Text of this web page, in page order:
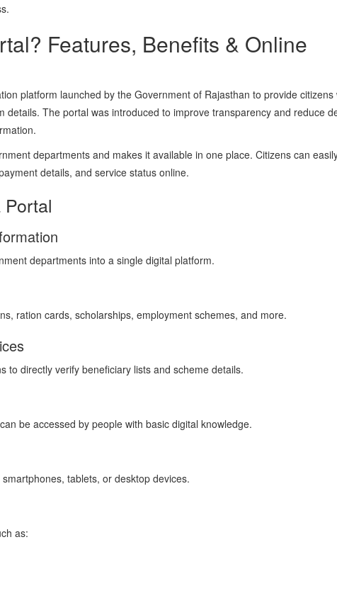
Features, Benefits & Online
platform launched by the Government of Rajasthan to provide citizens
The portal was introduced to improve transparency and reduce
departments and makes it available in one place. Citizens can
details, and service status online.
departments into a single digital platform.
ration cards, scholarships, employment schemes, and more.
to directly verify beneficiary lists and scheme details.
be accessed by people with basic digital knowledge.
tablets, or desktop devices.
as: